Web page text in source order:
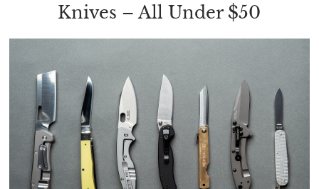
Knives – All Under $50